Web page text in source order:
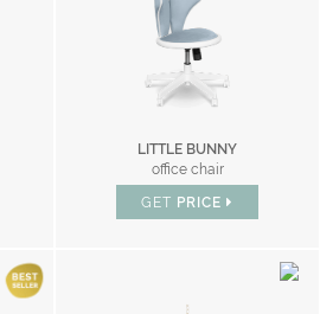
LITTLE BUNNY
office chair
GET PRICE